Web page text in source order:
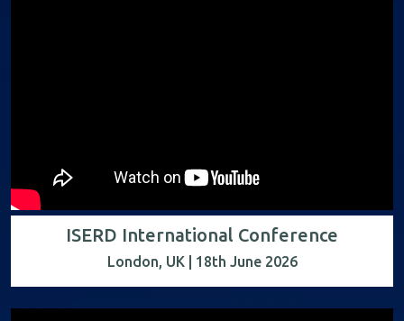
ISERD International Conference
London, UK | 18th June 2026